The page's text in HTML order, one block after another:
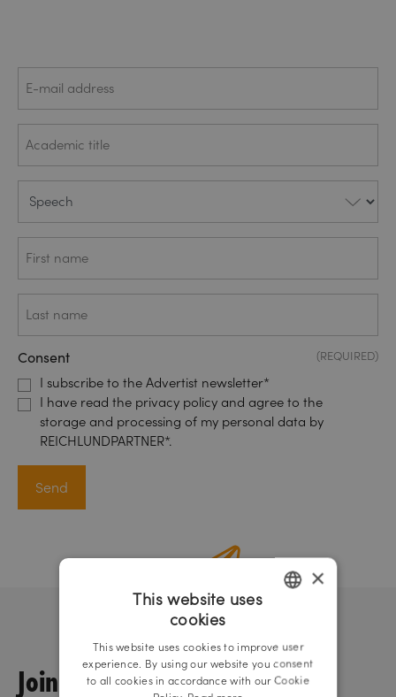
E-mail
address
(REQUIRED)
Academic
title
(REQUIRED)
Speech(REQUIRED)
First
name
(REQUIRED)
Last
name
(REQUIRED)
Consent (REQUIRED)
I subscribe to the Advertist newsletter*
I have read the privacy policy and agree to the
storage and processing of my personal data by
REICHLUNDPARTNER*.
Join us!
×
This website uses
cookies
This website uses cookies to improve user
experience. By using our website you consent
to all cookies in accordance with our Cookie